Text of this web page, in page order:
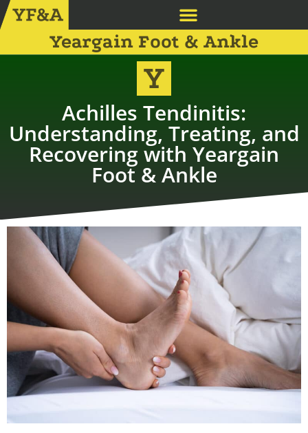
Yeargain Foot & Ankle
Achilles Tendinitis:
Understanding, Treating, and
Recovering with Yeargain
Foot & Ankle